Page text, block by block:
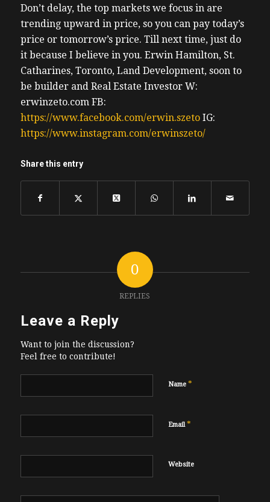
Don’t delay, the top markets we focus in are
trending upward in price, so you can pay today’s
price or tomorrow’s price. Till next time, just do
it because I believe in you. Erwin Hamilton, St.
Catharines, Toronto, Land Development, soon to
be builder and Real Estate Investor W:
erwinzeto.com FB:
https://www.facebook.com/erwin.szeto IG:
https://www.instagram.com/erwinszeto/
Share this entry
0
REPLIES
Leave a Reply
Want to join the discussion?
Feel free to contribute!
Name *
Email*
Website